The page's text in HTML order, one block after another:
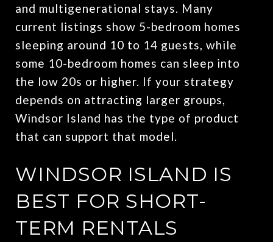
and multigenerational stays. Many
current listings show 5-bedroom homes
sleeping around 10 to 14 guests, while
some 10-bedroom homes can sleep into
the low 20s or higher. If your strategy
depends on attracting larger groups,
Windsor Island has the type of product
that can support that model.
WINDSOR ISLAND IS
BEST FOR SHORT-
TERM RENTALS